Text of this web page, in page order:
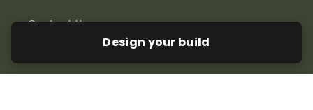
Contact Us
Design your build